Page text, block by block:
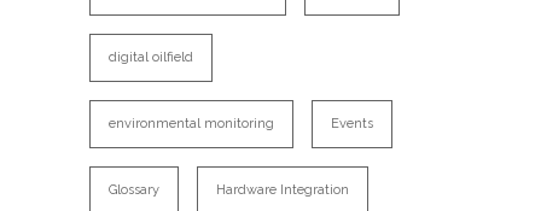
digital oilfield
environmental monitoring Events
Glossary Hardware Integration